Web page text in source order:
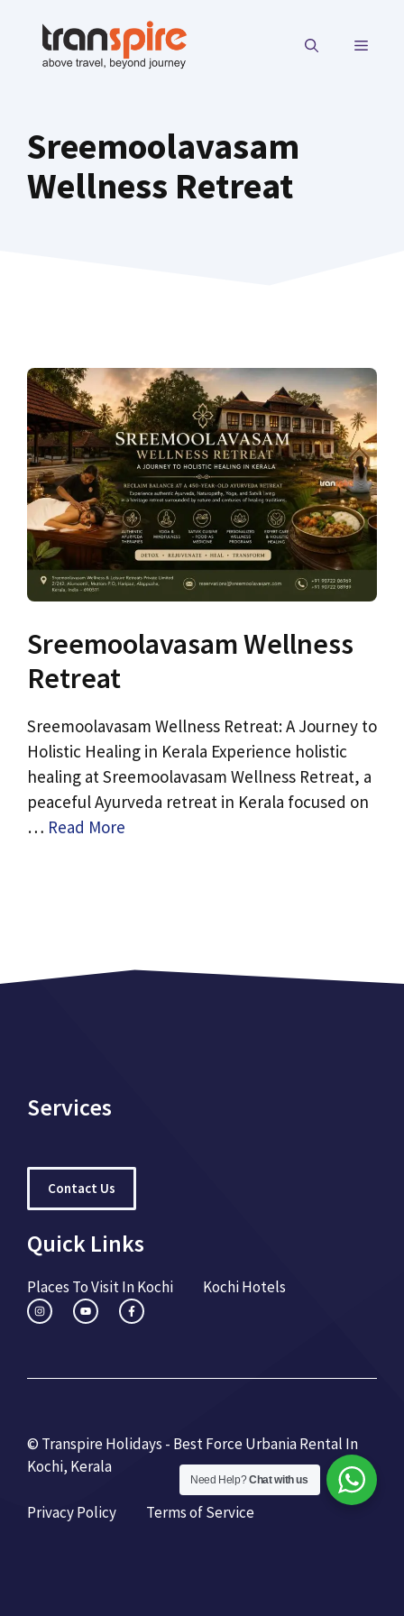
content
MENU
Sreemoolavasam
Wellness Retreat
Sreemoolavasam Wellness
Retreat
Sreemoolavasam Wellness Retreat: A Journey to
Holistic Healing in Kerala Experience holistic
healing at Sreemoolavasam Wellness Retreat, a
peaceful Ayurveda retreat in Kerala focused on
… Read More
Services
Contact Us
Quick Links
Places To Visit In Kochi Kochi Hotels
© Transpire Holidays - Best Force Urbania Rental In
Kochi, Kerala
Privacy Policy Terms of Service
Need Help?Chat with us